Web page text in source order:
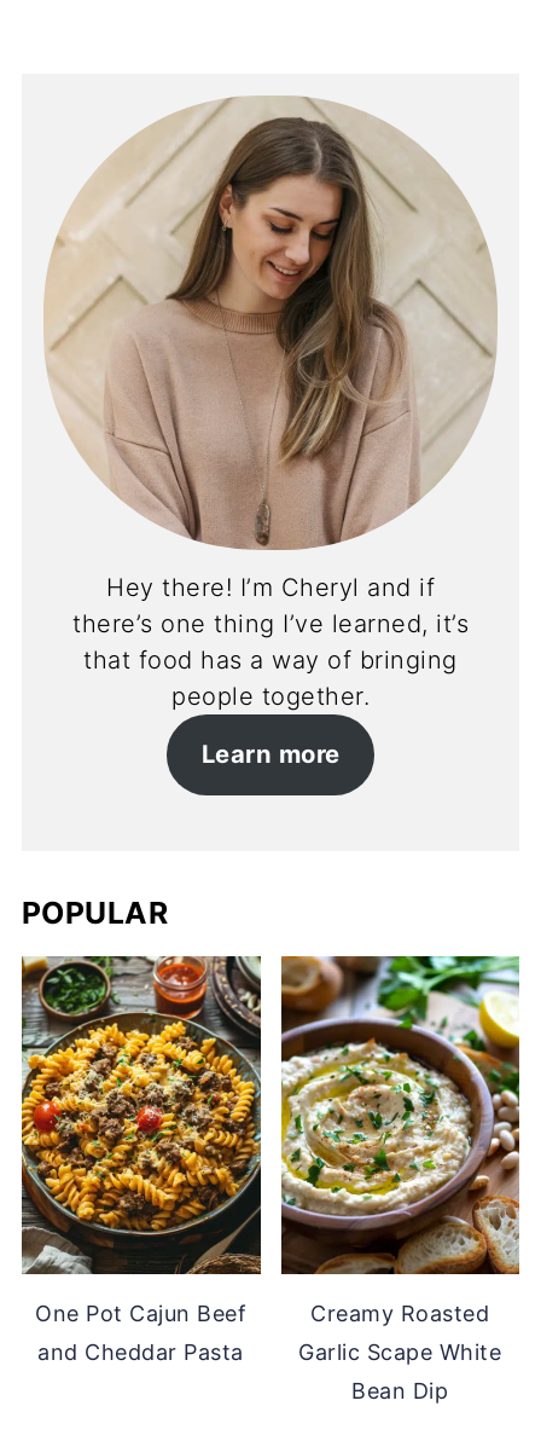
Hey there! I’m Cheryl and if
there’s one thing I’ve learned, it’s
that food has a way of bringing
people together.
Learn more
POPULAR
One Pot Cajun Beef
and Cheddar Pasta
Creamy Roasted
Garlic Scape White
Bean Dip